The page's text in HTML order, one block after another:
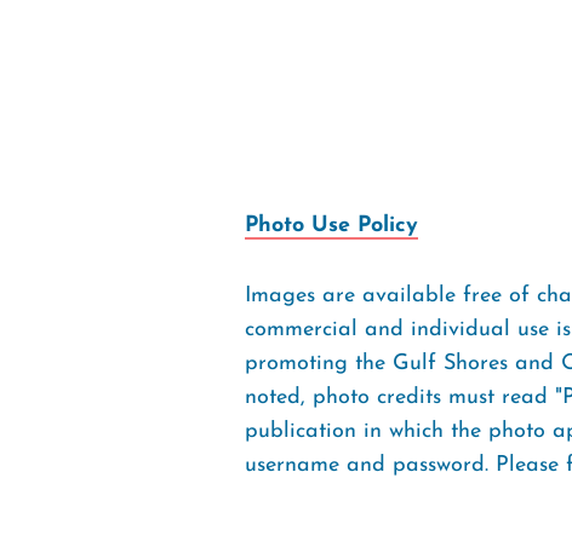
Photo Use Policy
Images are available free of
commercial and individual use
promoting the Gulf Shores and
noted, photo credits must read
publication in which the photo
username and password.